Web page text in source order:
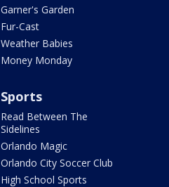
Garner's Garden
Fur-Cast
Weather Babies
Money Monday
Sports
Read Between The
Sidelines
Orlando Magic
Orlando City Soccer Club
High School Sports